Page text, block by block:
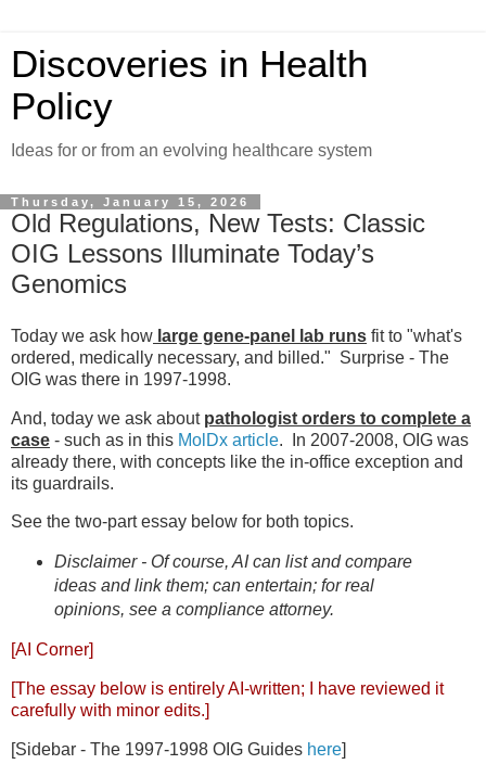
Discoveries in Health
Policy
Ideas for or from an evolving healthcare system
Thursday, January 15, 2026
Old Regulations, New Tests: Classic
OIG Lessons Illuminate Today’s
Genomics
Today we ask how large gene-panel lab runs fit to "what's
ordered, medically necessary, and billed." Surprise - The
OIG was there in 1997-1998.
And, today we ask about pathologist orders to complete a
case - such as in this MolDx article. In 2007-2008, OIG was
already there, with concepts like the in-office exception and
its guardrails.
See the two-part essay below for both topics.
Disclaimer - Of course, AI can list and compare
ideas and link them; can entertain; for real
opinions, see a compliance attorney.
[AI Corner]
[The essay below is entirely AI-written; I have reviewed it
carefully with minor edits.]
[Sidebar - The 1997-1998 OIG Guides here]